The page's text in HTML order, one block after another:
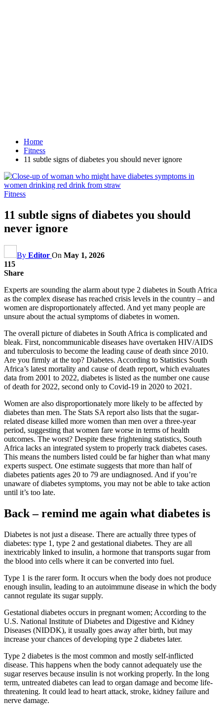
Home
Fitness
11 subtle signs of diabetes you should never ignore
Fitness
11 subtle signs of diabetes you should
never ignore
By Editor On May 1, 2026
115
Share
Experts are sounding the alarm about type 2 diabetes in South Africa
as the complex disease has reached crisis levels in the country – and
women are disproportionately affected. And yet many people are
unsure about the actual symptoms of diabetes in women.
The overall picture of diabetes in South Africa is complicated and
bleak. First, noncommunicable diseases have overtaken HIV/AIDS
and tuberculosis to become the leading cause of death since 2010.
Are you firmly at the top? Diabetes. According to Statistics South
Africa’s latest mortality and cause of death report, which evaluates
data from 2001 to 2022, diabetes is listed as the number one cause
of death for 2022, second only to Covid-19 in 2020 to 2021.
Women are also disproportionately more likely to be affected by
diabetes than men. The Stats SA report also lists that the sugar-
related disease killed more women than men over a three-year
period, suggesting that women fare worse in terms of health
outcomes. The worst? Despite these frightening statistics, South
Africa lacks an integrated system to properly track diabetes cases.
This means the numbers listed could be far higher than what many
experts suspect. One estimate suggests that more than half of
diabetes patients ages 20 to 79 are undiagnosed. And if you’re
unaware of diabetes symptoms, you may not be able to take action
until it’s too late.
Back – remind me again what diabetes is
Diabetes is not just a disease. There are actually three types of
diabetes: type 1, type 2 and gestational diabetes. They are all
inextricably linked to insulin, a hormone that transports sugar from
the blood into cells where it can be converted into fuel.
Type 1 is the rarer form. It occurs when the body does not produce
enough insulin, leading to an autoimmune disease in which the body
cannot regulate its sugar supply.
Gestational diabetes occurs in pregnant women; According to the
U.S. National Institute of Diabetes and Digestive and Kidney
Diseases (NIDDK), it usually goes away after birth, but may
increase your chances of developing type 2 diabetes later.
Type 2 diabetes is the most common and mostly self-inflicted
disease. This happens when the body cannot adequately use the
sugar reserves because insulin is not working properly. In the long
term, untreated diabetes can lead to organ damage and become life-
threatening. It could lead to heart attack, stroke, kidney failure and
nerve damage.